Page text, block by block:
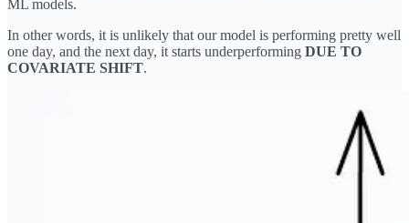
ML models.
In other words, it is unlikely that our model is performing pretty well
one day, and the next day, it starts underperforming DUE TO
COVARIATE SHIFT.